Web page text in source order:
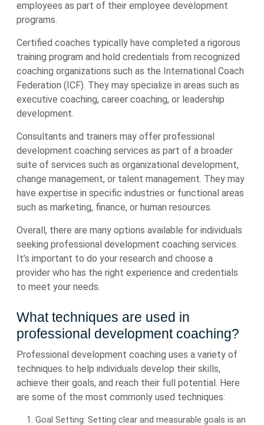
employees as part of their employee development
programs.
Certified coaches typically have completed a rigorous
training program and hold credentials from recognized
coaching organizations such as the International Coach
Federation (ICF). They may specialize in areas such as
executive coaching, career coaching, or leadership
development.
Consultants and trainers may offer professional
development coaching services as part of a broader
suite of services such as organizational development,
change management, or talent management. They may
have expertise in specific industries or functional areas
such as marketing, finance, or human resources.
Overall, there are many options available for individuals
seeking professional development coaching services.
It’s important to do your research and choose a
provider who has the right experience and credentials
to meet your needs.
What techniques are used in
professional development coaching?
Professional development coaching uses a variety of
techniques to help individuals develop their skills,
achieve their goals, and reach their full potential. Here
are some of the most commonly used techniques:
Goal Setting: Setting clear and measurable goals is an